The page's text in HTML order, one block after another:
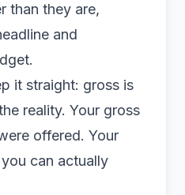
than they are,
and
it straight: gross is
reality. Your gross
offered. Your
can actually